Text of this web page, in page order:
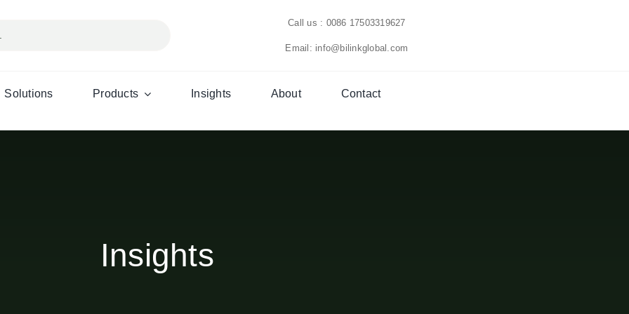
Call us : 0086 17503319627
Email: info@bilinkglobal.com
Solutions Products Insights About Contact
Insights